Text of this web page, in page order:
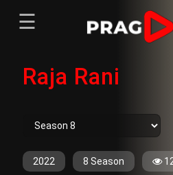
Sign In
Menu
Home
TV Series
Web Series
☰
Raja Rani
2022 8 Season